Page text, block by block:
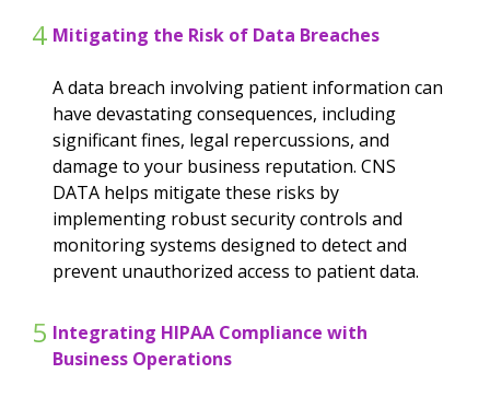
4 Mitigating the Risk of Data Breaches
A data breach involving patient information can
have devastating consequences, including
significant fines, legal repercussions, and
damage to your business reputation. CNS
DATA helps mitigate these risks by
implementing robust security controls and
monitoring systems designed to detect and
prevent unauthorized access to patient data.
5 Integrating HIPAA Compliance with
Business Operations